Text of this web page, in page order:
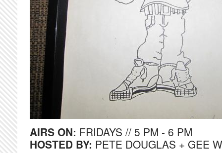
AIRS ON: FRIDAYS // 5 PM - 6 PM
HOSTED BY: PETE DOUGLAS + GEE